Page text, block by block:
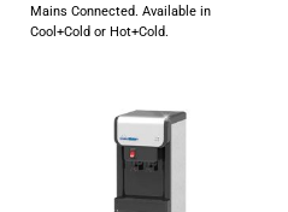
Mains Connected. Available in
Cool+Cold or Hot+Cold.